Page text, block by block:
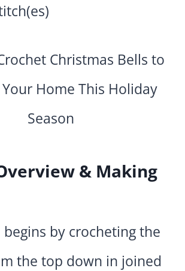
& Making
by crocheting the
the top down in joined